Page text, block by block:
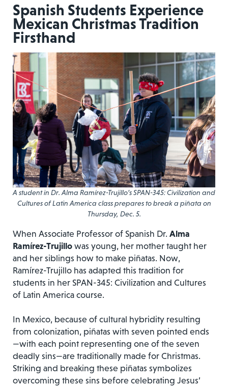
Spanish Students Experience
Mexican Christmas Tradition
Firsthand
A student in Dr. Alma Ramírez-Trujillo’s SPAN-345: Civilization and
Cultures of Latin America class prepares to break a piñata on
Thursday, Dec. 5.
When Associate Professor of Spanish Dr. Alma
Ramírez-Trujillo was young, her mother taught her
and her siblings how to make piñatas. Now,
Ramírez-Trujillo has adapted this tradition for
students in her SPAN-345: Civilization and Cultures
of Latin America course.
In Mexico, because of cultural hybridity resulting
from colonization, piñatas with seven pointed ends
—with each point representing one of the seven
deadly sins—are traditionally made for Christmas.
Striking and breaking these piñatas symbolizes
overcoming these sins before celebrating Jesus’